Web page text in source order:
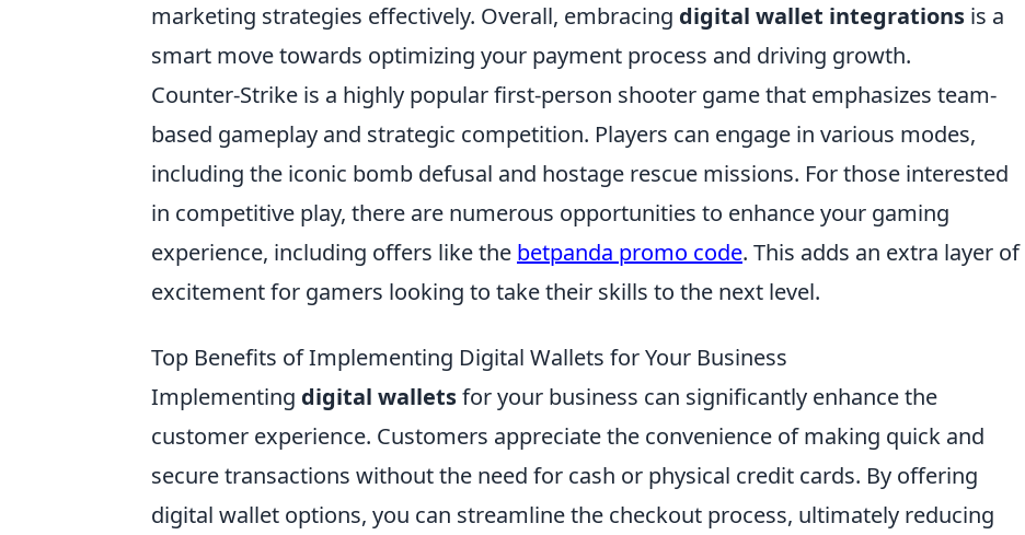
marketing strategies effectively. Overall, embracing digital wallet integrations is a
smart move towards optimizing your payment process and driving growth.
Counter-Strike is a highly popular first-person shooter game that emphasizes team-
based gameplay and strategic competition. Players can engage in various modes,
including the iconic bomb defusal and hostage rescue missions. For those interested
in competitive play, there are numerous opportunities to enhance your gaming
experience, including offers like the betpanda promo code. This adds an extra layer of
excitement for gamers looking to take their skills to the next level.
Top Benefits of Implementing Digital Wallets for Your Business
Implementing digital walletsfor your business can significantly enhance the
customer experience. Customers appreciate the convenience of making quick and
secure transactions without the need for cash or physical credit cards. By offering
digital wallet options, you can streamline the checkout process, ultimately reducing